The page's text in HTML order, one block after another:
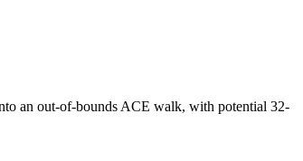
an out-of-bounds ACE walk, with potential 32-